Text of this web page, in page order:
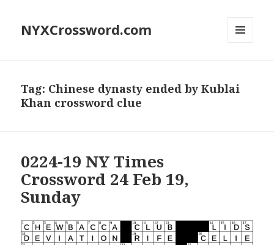
NYXCrossword.com
Tag: Chinese dynasty ended by Kublai
Khan crossword clue
0224-19 NY Times
Crossword 24 Feb 19,
Sunday